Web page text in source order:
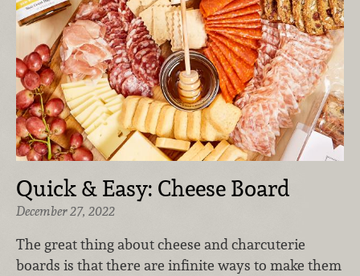
Quick & Easy: Cheese Board
December 27, 2022
The great thing about cheese and charcuterie
boards is that there are infinite ways to make them